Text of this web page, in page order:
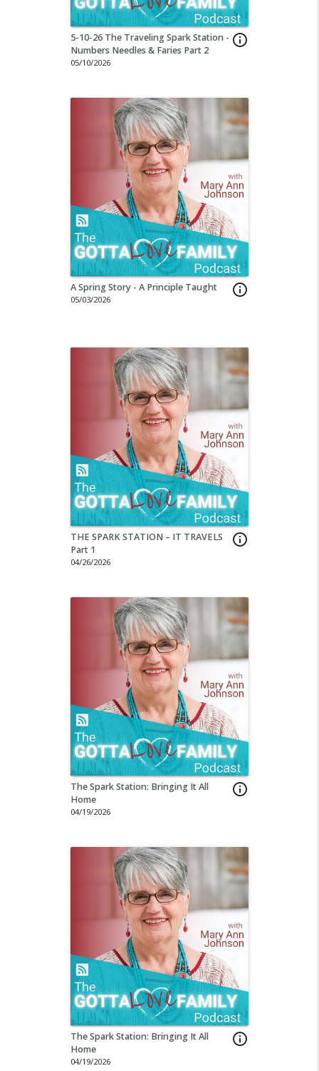
info_outline
5-10-26 The Traveling Spark Station -
Numbers Needles & Faries Part 2
05/10/2026
info_outline
A Spring Story - A Principle Taught
05/03/2026
info_outline
THE SPARK STATION – IT TRAVELS
Part 1
04/26/2026
info_outline
The Spark Station: Bringing It All
Home
04/19/2026
info_outline
The Spark Station: Bringing It All
Home
04/19/2026